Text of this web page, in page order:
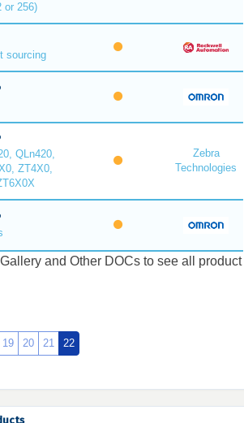
or 256)
sourcing
QLn420,
ZT4X0,
Zebra
Technologies
and Other DOCs to see all product
19 20 21 22